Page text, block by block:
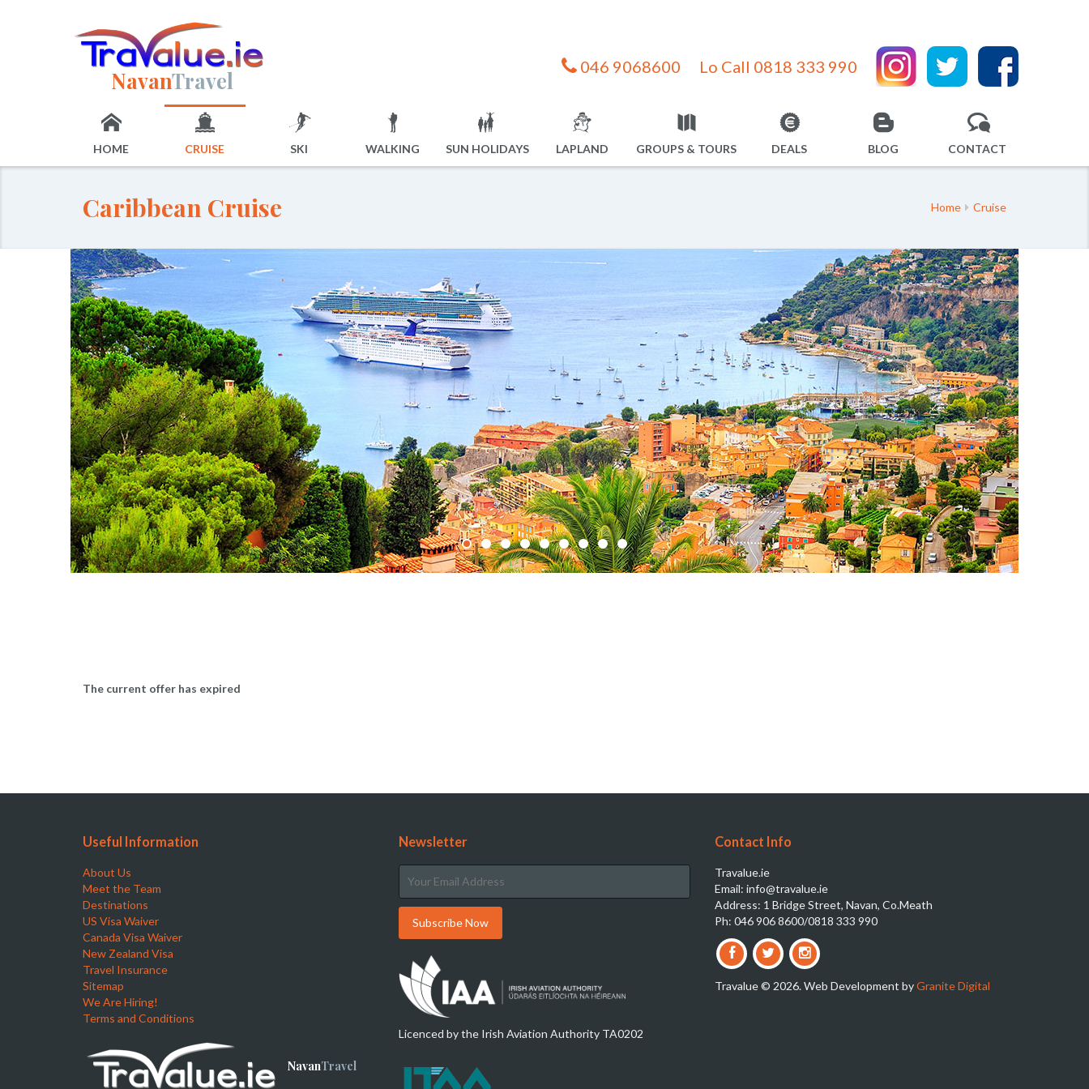
NavanTravel
046 9068600 Lo Call 0818 333 990
HOME CRUISE SKI WALKING SUN HOLIDAYS LAPLAND GROUPS & TOURS DEALS BLOG CONTACT
Caribbean Cruise Home Cruise
The current offer has expired
Useful Information
About Us
Meet the Team
Destinations
US Visa Waiver
Canada Visa Waiver
New Zealand Visa
Travel Insurance
Sitemap
We Are Hiring!
Terms and Conditions
NavanTravel
Newsletter
Licenced by the Irish Aviation Authority TA0202
Contact Info
Travalue.ie
Email: info@travalue.ie
Address: 1 Bridge Street, Navan, Co.Meath
Ph: 046 906 8600/0818 333 990
Travalue © 2026. Web Development byGranite Digital